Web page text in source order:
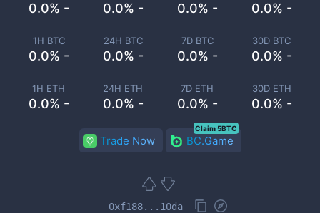
0.0% - 0.0% - 0.0% - 0.0% -
1H BTC
0.0% -
24H BTC
0.0% -
7D BTC
0.0% -
30D BTC
0.0% -
1H ETH
0.0% -
24H ETH
0.0% -
7D ETH
0.0% -
30D ETH
0.0% -
Trade Now BC.Game
Claim 5BTC
0xf188...10da